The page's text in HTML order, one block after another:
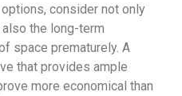
consider not only
the long-term
space prematurely. A
that provides ample
more economical than